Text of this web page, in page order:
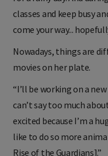
for a rainy day. And
classes and keep busy
come your way...
Nowadays, things are
movies on her plate.
“I’ll be working on a
can’t say too much
excited because I’m a
like to do so more